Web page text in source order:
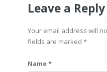
Leave a Reply
Your email address will
fields are marked *
Name *